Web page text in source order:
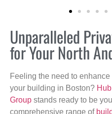
Unparalleled
for Your North
Feeling the need to
your building in Boston?
Group stands ready to be
comprehensive range of